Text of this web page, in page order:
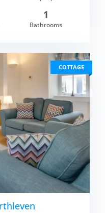
VIEW
1
Bathrooms
COTTAGE